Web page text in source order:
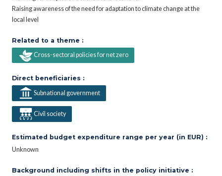
Raising awareness of the need for adaptation to climate change at the
local level
Related to a theme :
Cross-sectoral policies for net zero
Direct beneficiaries :
Subnational government
Civil society
Estimated budget expenditure range per year (in EUR) :
Unknown
Background including shifts in the policy initiative :